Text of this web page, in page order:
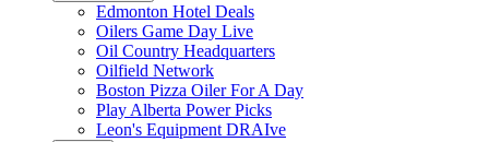
Edmonton Hotel Deals
Oilers Game Day Live
Oil Country Headquarters
Oilfield Network
Boston Pizza Oiler For A Day
Play Alberta Power Picks
Leon's Equipment DRAIve